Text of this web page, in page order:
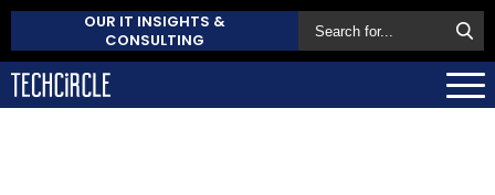
OUR IT INSIGHTS &
CONSULTING